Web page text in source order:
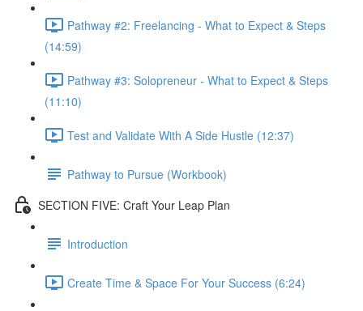
Pathway #2: Freelancing - What to Expect & Steps
(14:59)
Pathway #3: Solopreneur - What to Expect & Steps
(11:10)
Test and Validate With A Side Hustle (12:37)
Pathway to Pursue (Workbook)
SECTION FIVE: Craft Your Leap Plan
Introduction
Create Time & Space For Your Success (6:24)